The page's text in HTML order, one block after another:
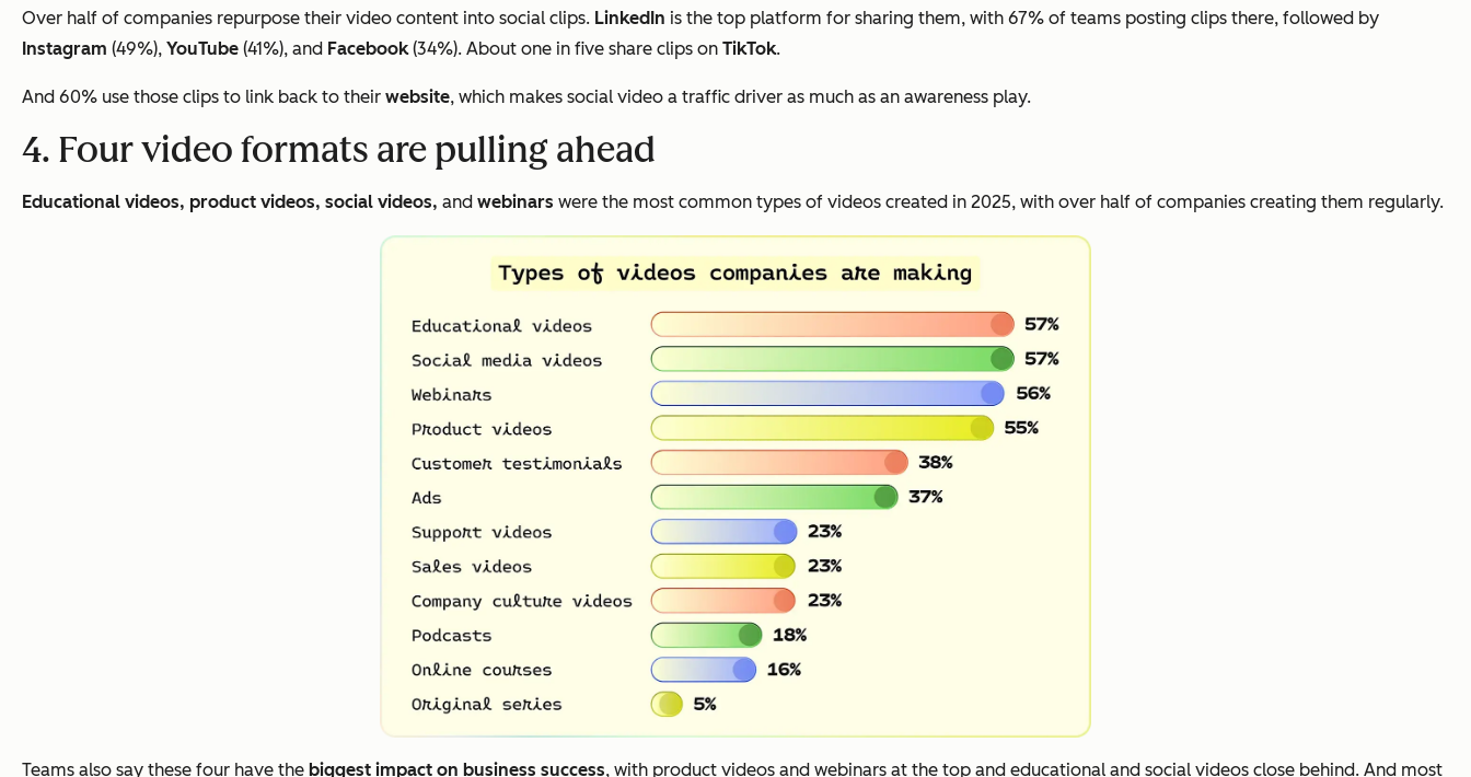
Over half of companies repurpose their video content into social clips. LinkedIn is the top platform for sharing them, with 67% of teams posting clips there, followed by
Instagram (49%), YouTube (41%), and Facebook(34%). About one in five share clips on TikTok.
And 60% use those clips to link back to their website, which makes social video a traffic driver as much as an awareness play.
4. Four video formats are pulling ahead
Educational videos, product videos, social videos, and webinars were the most common types of videos created in 2025, with over half of companies creating them regularly.
Teams also say these four have the biggest impact on business success, with product videos and webinars at the top and educational and social videos close behind. And most